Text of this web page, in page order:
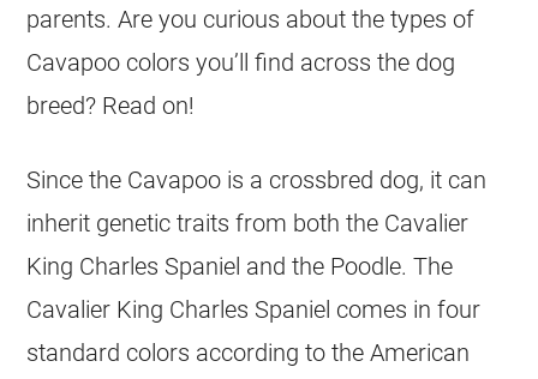
parents. Are you curious about the types of
Cavapoo colors you’ll find across the dog
breed? Read on!
Since the Cavapoo is a crossbred dog, it can
inherit genetic traits from both the Cavalier
King Charles Spaniel and the Poodle. The
Cavalier King Charles Spaniel comes in four
standard colors according to the American